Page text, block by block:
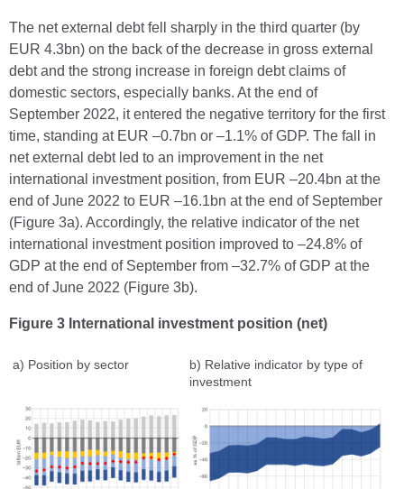
The net external debt fell sharply in the third quarter (by
EUR 4.3bn) on the back of the decrease in gross external
debt and the strong increase in foreign debt claims of
domestic sectors, especially banks. At the end of
September 2022, it entered the negative territory for the first
time, standing at EUR –0.7bn or –1.1% of GDP. The fall in
net external debt led to an improvement in the net
international investment position, from EUR –20.4bn at the
end of June 2022 to EUR –16.1bn at the end of September
(Figure 3a). Accordingly, the relative indicator of the net
international investment position improved to –24.8% of
GDP at the end of September from –32.7% of GDP at the
end of June 2022 (Figure 3b).
Figure 3 International investment position (net)
a) Position by sector
b) Relative indicator by type of
investment